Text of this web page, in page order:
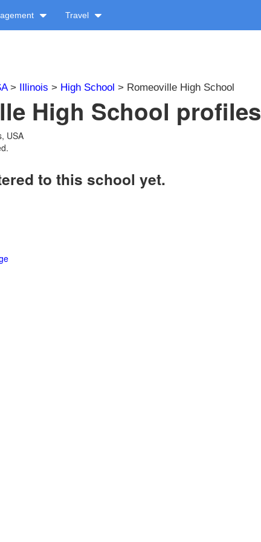
Travel
> Illinois > High School > Romeoville High School
High School profiles
USA
to this school yet.